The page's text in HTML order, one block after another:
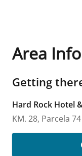
Area Info
Getting
Hard Rock Hotel
KM. 28, Parcela 74